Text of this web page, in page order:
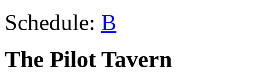
Schedule: B
The Pilot Tavern